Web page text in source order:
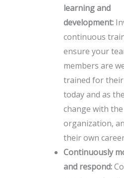
learning and
development:
continuous
ensure your
members are
trained for
today and as
change with the
organization,
their own
Continuously
and respond: